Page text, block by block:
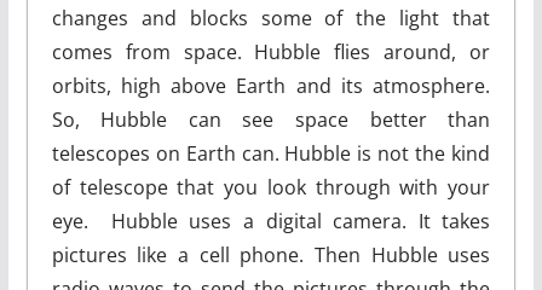
changes and blocks some of the light that
comes from space. Hubble flies around, or
orbits, high above Earth and its atmosphere.
So, Hubble can see space better than
telescopes on Earth can. Hubble is not the kind
of telescope that you look through with your
eye. Hubble uses a digital camera. It takes
pictures like a cell phone. Then Hubble uses